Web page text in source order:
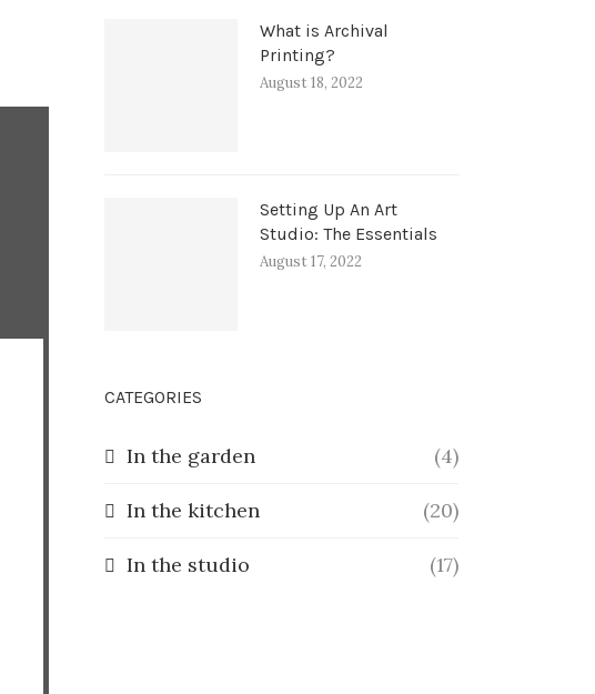
What is Archival
Printing?
August 18, 2022
Setting Up An Art
Studio: The Essentials
August 17, 2022
CATEGORIES
In the garden (4)
In the kitchen (20)
In the studio (17)